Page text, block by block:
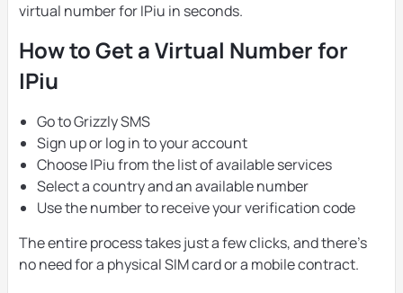
virtual number for IPiu in seconds.
How to Get a Virtual Number for
IPiu
Go to Grizzly SMS
Sign up or log in to your account
Choose IPiu from the list of available services
Select a country and an available number
Use the number to receive your verification code
The entire process takes just a few clicks, and there’s
no need for a physical SIM card or a mobile contract.